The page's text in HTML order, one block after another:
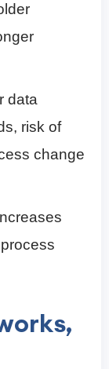
data
risk of
change